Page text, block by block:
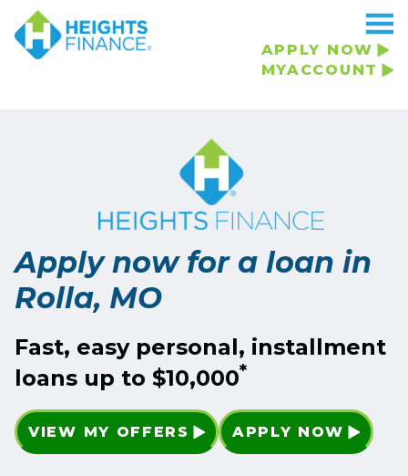
APPLY NOW
MYACCOUNT
Apply now for a loan in
Rolla, MO
Fast, easy personal, installment
loans up to $10,000*
VIEW MY OFFERS APPLY NOW